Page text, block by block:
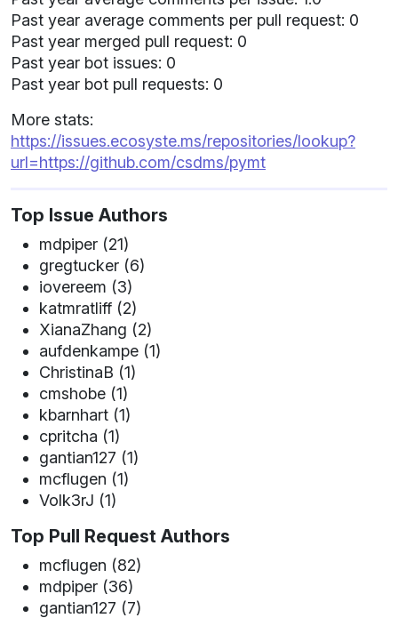
Past year average comments per pull request: 0
Past year merged pull request: 0
Past year bot issues: 0
Past year bot pull requests: 0
More stats:
https://issues.ecosyste.ms/repositories/lookup?
url=https://github.com/csdms/pymt
Top Issue Authors
mdpiper (21)
gregtucker (6)
iovereem (3)
katmratliff (2)
XianaZhang (2)
aufdenkampe (1)
ChristinaB (1)
cmshobe (1)
kbarnhart (1)
cpritcha (1)
gantian127 (1)
mcflugen (1)
Volk3rJ (1)
Top Pull Request Authors
mcflugen (82)
mdpiper (36)
gantian127 (7)